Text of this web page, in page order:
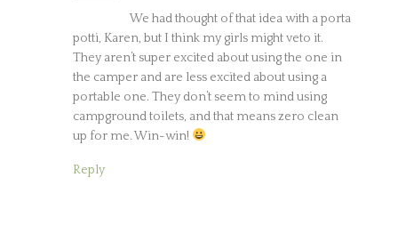
We had thought of that idea with a porta
potti, Karen, but I think my girls might veto it.
They aren’t super excited about using the one in
the camper and are less excited about using a
portable one. They don’t seem to mind using
campground toilets, and that means zero clean
up for me. Win-win!
Reply